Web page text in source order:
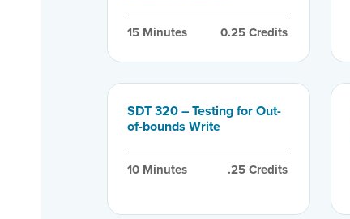
15 Minutes 0.25 Credits
SDT 320 – Testing for Out-
of-bounds Write
10 Minutes .25 Credits